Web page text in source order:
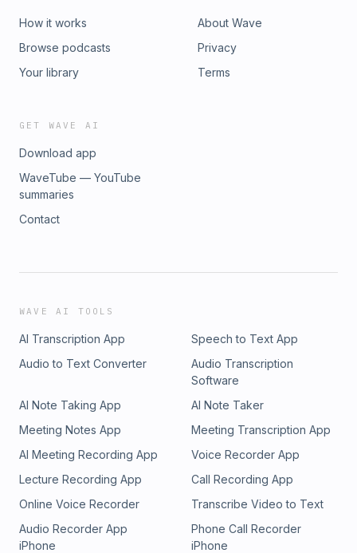
How it works
Browse podcasts
Your library
About Wave
Privacy
Terms
GET WAVE AI
Download app
WaveTube — YouTube
summaries
Contact
WAVE AI TOOLS
AI Transcription App
Speech to Text App
Audio to Text Converter
Audio Transcription
Software
AI Note Taking App
AI Note Taker
Meeting Notes App
Meeting Transcription App
AI Meeting Recording App
Voice Recorder App
Lecture Recording App
Call Recording App
Online Voice Recorder
Transcribe Video to Text
Audio Recorder App
iPhone
Phone Call Recorder
iPhone